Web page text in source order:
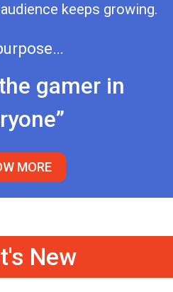
keeps growing.
gamer in
MORE
New